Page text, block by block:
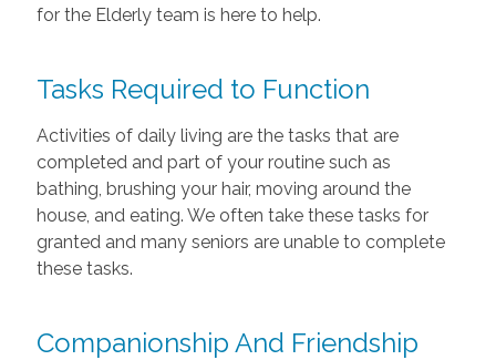
for the Elderly team is here to help.
Tasks Required to Function
Activities of daily living are the tasks that are
completed and part of your routine such as
bathing, brushing your hair, moving around the
house, and eating. We often take these tasks for
granted and many seniors are unable to complete
these tasks.
Companionship And Friendship